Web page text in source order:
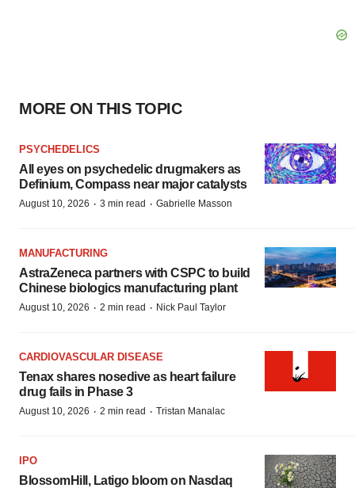
MORE ON THIS TOPIC
PSYCHEDELICS
All eyes on psychedelic drugmakers as
Definium, Compass near major catalysts
August 10, 2026 · 3 min read · Gabrielle Masson
MANUFACTURING
AstraZeneca partners with CSPC to build
Chinese biologics manufacturing plant
August 10, 2026 · 2 min read · Nick Paul Taylor
CARDIOVASCULAR DISEASE
Tenax shares nosedive as heart failure
drug fails in Phase 3
August 10, 2026 · 2 min read · Tristan Manalac
IPO
BlossomHill, Latigo bloom on Nasdaq